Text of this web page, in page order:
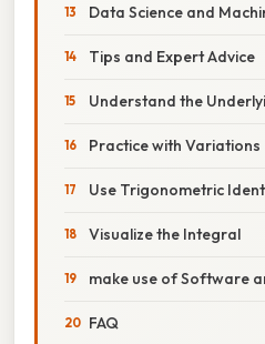
Data Science and
Tips and Expert Advice
Understand the
Practice with Variations
Use Trigonometric
Visualize the Integral
make use of Software
FAQ